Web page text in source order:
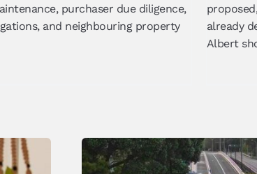
purchaser due diligence,
and neighbouring property
already
Albert